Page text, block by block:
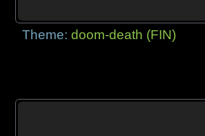
Theme:doom-death (FIN)